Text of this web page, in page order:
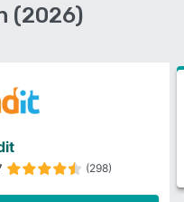
(2026)
(298)